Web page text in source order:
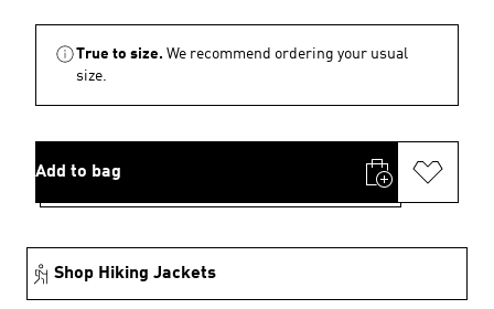
True to size. We recommend ordering your usual
size.
Add to bag
Shop Hiking Jackets